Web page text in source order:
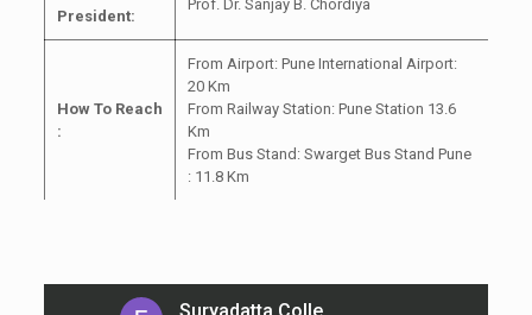
President:
Prof. Dr. Sanjay B. Chordiya
How To Reach
:
From Airport: Pune International Airport:
20 Km
From Railway Station: Pune Station 13.6
Km
From Bus Stand: Swarget Bus Stand Pune
: 11.8 Km